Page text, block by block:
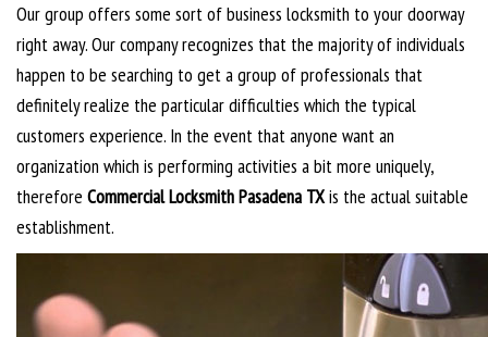
Our group offers some sort of business locksmith to your doorway
right away. Our company recognizes that the majority of individuals
happen to be searching to get a group of professionals that
definitely realize the particular difficulties which the typical
customers experience. In the event that anyone want an
organization which is performing activities a bit more uniquely,
therefore Commercial Locksmith Pasadena TXis the actual suitable
establishment.